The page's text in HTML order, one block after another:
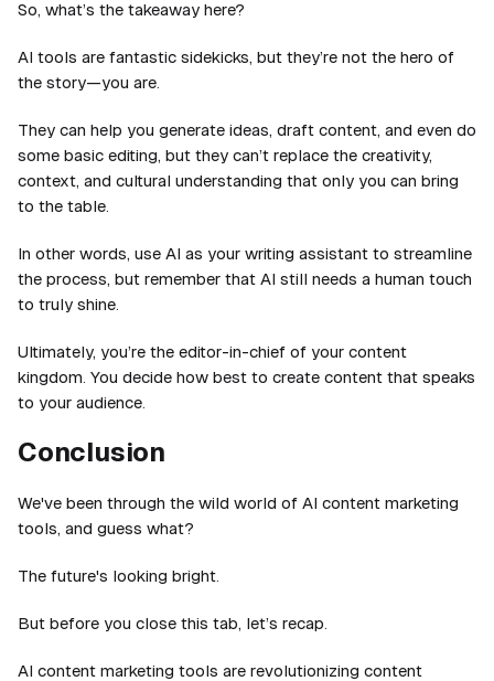
So, what’s the takeaway here?
AI tools are fantastic sidekicks, but they’re not the hero of
the story—you are.
They can help you generate ideas, draft content, and even do
some basic editing, but they can’t replace the creativity,
context, and cultural understanding that only you can bring
to the table.
In other words, use AI as your writing assistant to streamline
the process, but remember that AI still needs a human touch
to truly shine.
Ultimately, you’re the editor-in-chief of your content
kingdom. You decide how best to create content that speaks
to your audience.
Conclusion
We've been through the wild world of AI content marketing
tools, and guess what?
The future's looking bright.
But before you close this tab, let’s recap.
AI content marketing tools are revolutionizing content